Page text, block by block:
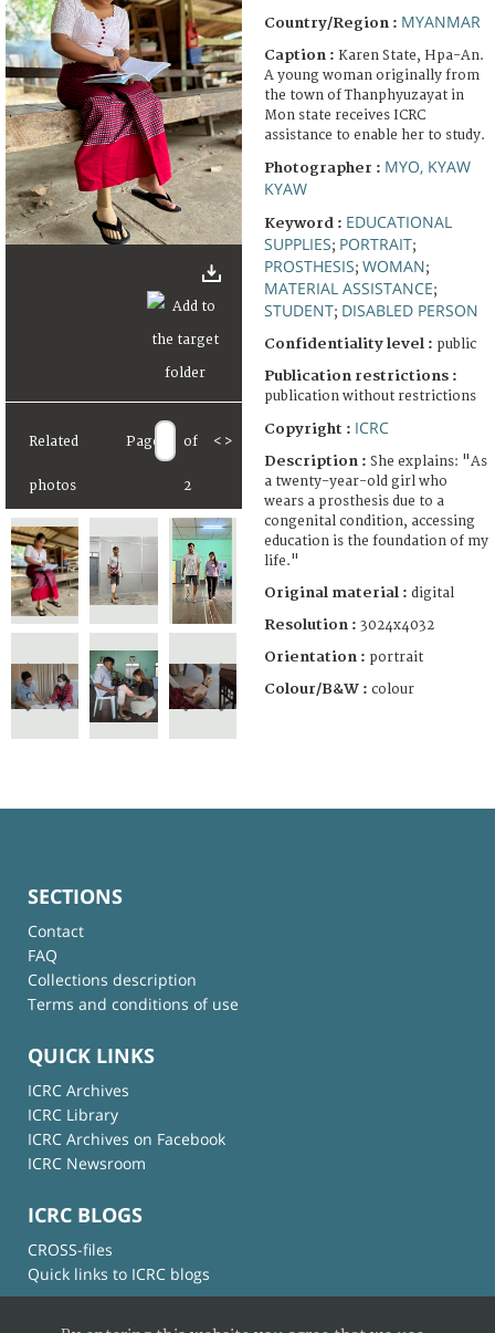
Related
photos
Page of
2
< >
Country/Region : MYANMAR
Caption : Karen State, Hpa-An.
A young woman originally from
the town of Thanphyuzayat in
Mon state receives ICRC
assistance to enable her to study.
Photographer : MYO, KYAW
KYAW
Keyword : EDUCATIONAL
SUPPLIES; PORTRAIT;
PROSTHESIS; WOMAN;
MATERIAL ASSISTANCE;
STUDENT; DISABLED PERSON
Confidentiality level : public
Publication restrictions :
publication without restrictions
Copyright : ICRC
Description : She explains: "As
a twenty-year-old girl who
wears a prosthesis due to a
congenital condition, accessing
education is the foundation of my
life."
Original material : digital
Resolution : 3024x4032
Orientation : portrait
Colour/B&W : colour
SECTIONS
Contact
FAQ
Collections description
Terms and conditions of use
QUICK LINKS
ICRC Archives
ICRC Library
ICRC Archives on Facebook
ICRC Newsroom
ICRC BLOGS
CROSS-files
Quick links to ICRC blogs